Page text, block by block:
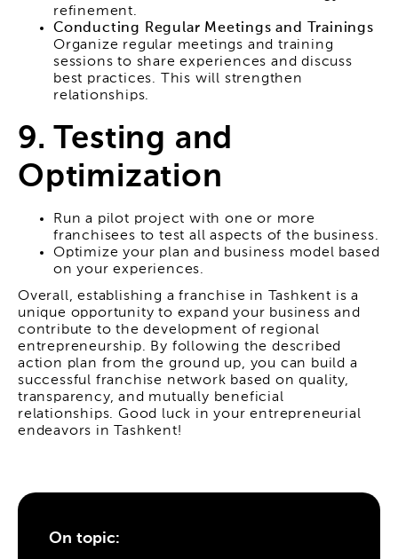
refinement.
Conducting Regular Meetings and Trainings
Organize regular meetings and training
sessions to share experiences and discuss
best practices. This will strengthen
relationships.
9. Testing and
Optimization
Run a pilot project with one or more
franchisees to test all aspects of the business.
Optimize your plan and business model based
on your experiences.
Overall, establishing a franchise in Tashkent is a
unique opportunity to expand your business and
contribute to the development of regional
entrepreneurship. By following the described
action plan from the ground up, you can build a
successful franchise network based on quality,
transparency, and mutually beneficial
relationships. Good luck in your entrepreneurial
endeavors in Tashkent!
On topic: